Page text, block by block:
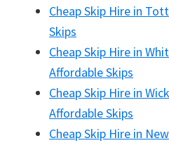
Cheap Skip Hire in
Skips
Cheap Skip Hire in
Affordable Skips
Cheap Skip Hire in
Affordable Skips
Cheap Skip Hire in